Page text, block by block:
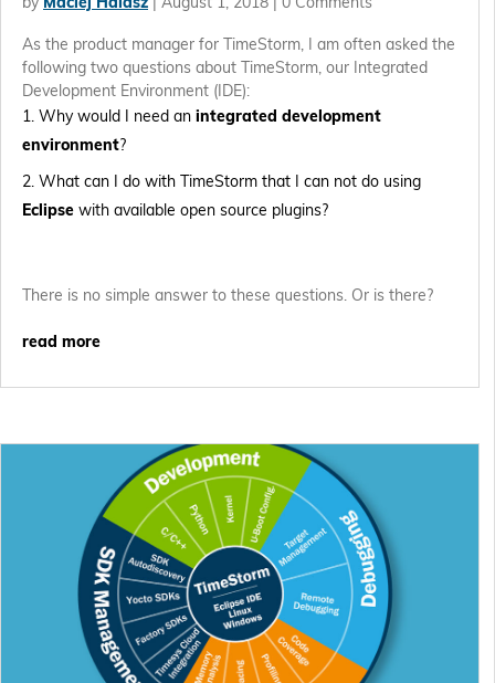
by Maciej Halasz August 1, 2018 | 0 Comments
As the product manager for TimeStorm, I am often asked the
following two questions about TimeStorm, our Integrated
Development Environment (IDE):
Why would I need an integrated development
environment?
What can I do with TimeStorm that I can not do using
Eclipse with available open source plugins?
There is no simple answer to these questions. Or is there?
read more